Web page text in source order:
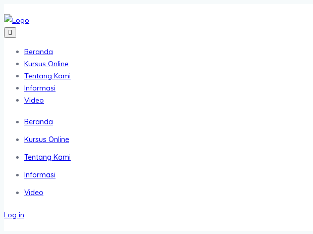
Beranda
Kursus Online
Tentang Kami
Informasi
Video
Beranda
Kursus Online
Tentang Kami
Informasi
Video
Log in